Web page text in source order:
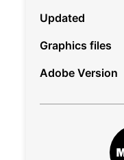
Updated
Graphics files
Adobe Version